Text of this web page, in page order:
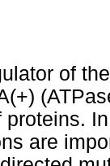
of
are